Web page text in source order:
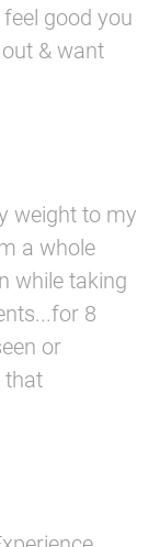
good you
& want
weight to my
a whole
while taking
8
or
that